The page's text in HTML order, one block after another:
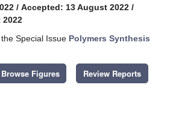
/ Accepted: 13 August 2022 /
2022
Special Issue Polymers Synthesis
Browse Figures Review Reports